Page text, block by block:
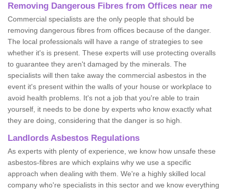
Removing Dangerous Fibres from Offices near me
Commercial specialists are the only people that should be
removing dangerous fibres from offices because of the danger.
The local professionals will have a range of strategies to see
whether it's is present. These experts will use protecting overalls
to guarantee they aren't damaged by the minerals. The
specialists will then take away the commercial asbestos in the
event it's present within the walls of your house or workplace to
avoid health problems. It's not a job that you're able to train
yourself, it needs to be done by experts who know exactly what
they are doing, considering that the danger is so high.
Landlords Asbestos Regulations
As experts with plenty of experience, we know how unsafe these
asbestos-fibres are which explains why we use a specific
approach when dealing with them. We're a highly skilled local
company who're specialists in this sector and we know everything